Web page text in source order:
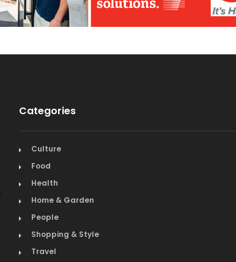
Categories
Culture
Food
Health
Home & Garden
People
Shopping & Style
Travel